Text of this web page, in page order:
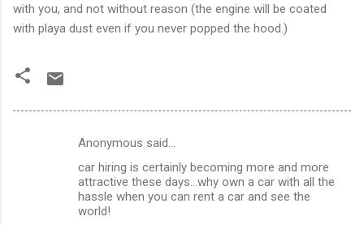
with you, and not without reason (the engine will be coated
with playa dust even if you never popped the hood.)
Anonymous said…
car hiring is certainly becoming more and more
attractive these days…why own a car with all the
hassle when you can rent a car and see the
world!